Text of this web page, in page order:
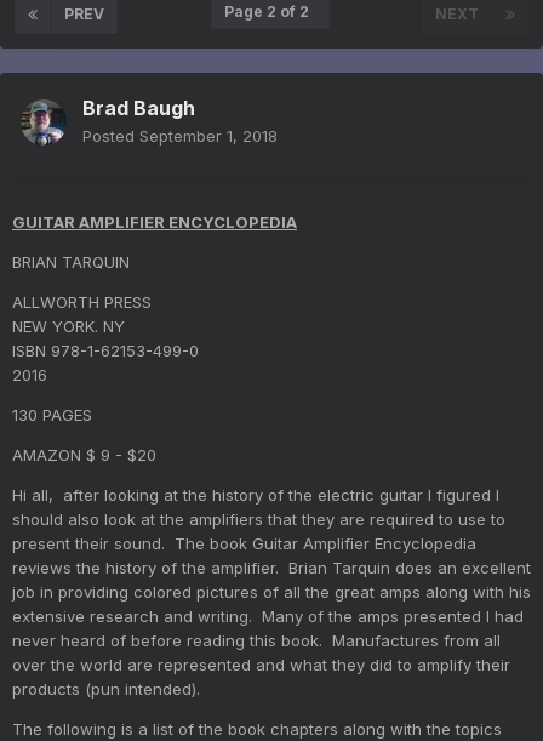
PREV NEXT
Page 2 of 2
Brad Baugh
Posted September 1, 2018
GUITAR AMPLIFIER ENCYCLOPEDIA
BRIAN TARQUIN
ALLWORTH PRESS
NEW YORK. NY
ISBN 978-1-62153-499-0
2016
130 PAGES
AMAZON $ 9 - $20
Hi all, after looking at the history of the electric guitar I figured I
should also look at the amplifiers that they are required to use to
present their sound. The book Guitar Amplifier Encyclopedia
reviews the history of the amplifier. Brian Tarquin does an excellent
job in providing colored pictures of all the great amps along with his
extensive research and writing. Many of the amps presented I had
never heard of before reading this book. Manufactures from all
over the world are represented and what they did to amplify their
products (pun intended).
The following is a list of the book chapters along with the topics